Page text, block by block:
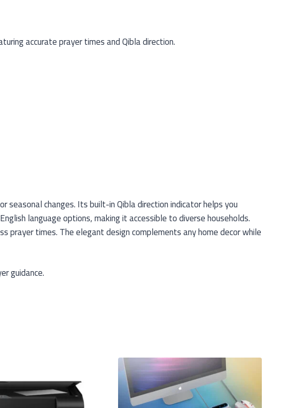
accurate prayer times and Qibla direction.
changes. Its built-in Qibla direction indicator helps you
language options, making it accessible to diverse households.
prayer times. The elegant design complements any home decor while
guidance.